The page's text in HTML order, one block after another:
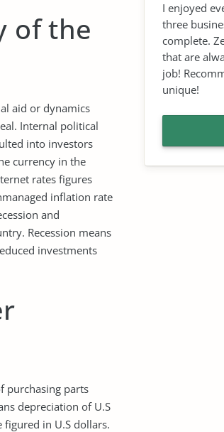
of the
aid or dynamics
Internal political
into investors
currency in the
rates figures
inflation rate
and
Recession means
investments
purchasing parts
depreciation of U.S
in U.S dollars.
I enjoyed
three
complete.
that are
job!
unique!